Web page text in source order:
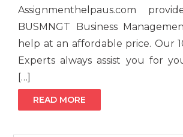
Assignmenthelpaus.com
BUSMNGT Business
help at an affordable price. Our
Experts always assist you for
[…]
READ MORE